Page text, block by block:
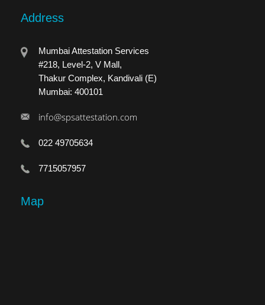
Address
Mumbai Attestation Services
#218, Level-2, V Mall,
Thakur Complex, Kandivali (E)
Mumbai: 400101
info@spsattestation.com
022 49705634
7715057957
Map